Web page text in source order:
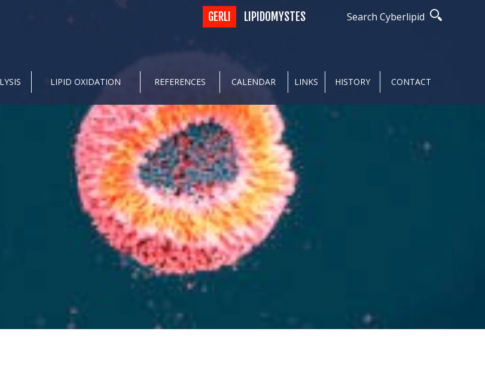
Search Cyberlipid
GERLI LIPIDOMYSTES
LIPID OXIDATION REFERENCES CALENDAR LINKS HISTORY CONTACT